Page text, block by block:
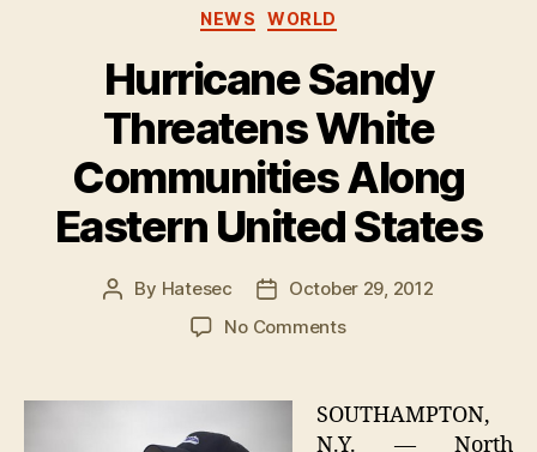
Categories
NEWS WORLD
Hurricane Sandy
Threatens White
Communities Along
Eastern United States
Post
By Hatesec
PostOctober 29, 2012
No Commentson
Threatens
SOUTHAMPTON,
N.Y. — North